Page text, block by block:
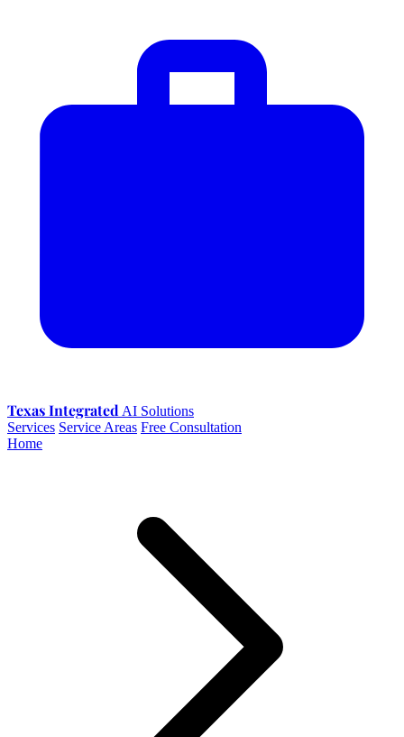
Texas Integrated AI Solutions
Services Service Areas Free Consultation
Home